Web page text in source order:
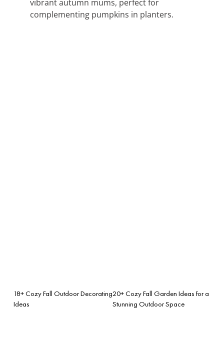
vibrant autumn mums, perfect for
complementing pumpkins in planters.
18+ Cozy Fall Outdoor Decorating
Ideas
20+ Cozy Fall Garden Ideas for a
Stunning Outdoor Space